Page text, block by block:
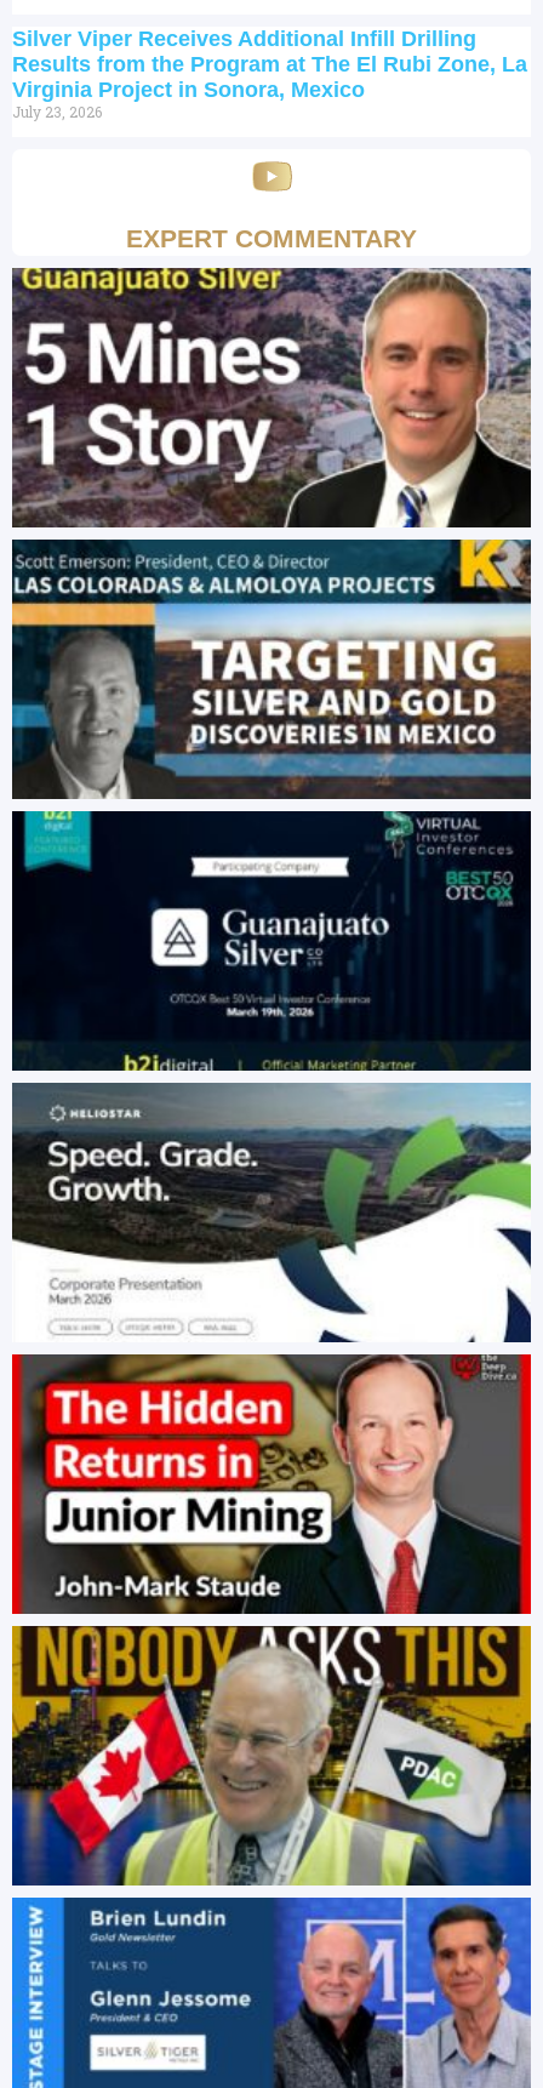
Silver Viper Receives Additional Infill Drilling
Results from the Program at The El Rubi Zone, La
Virginia Project in Sonora, Mexico
July 23, 2026
EXPERT COMMENTARY